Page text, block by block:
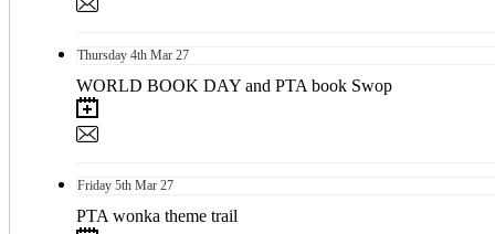
Thursday 4th Mar 27
WORLD BOOK DAY and PTA book Swop
Friday 5th Mar 27
PTA wonka theme trail